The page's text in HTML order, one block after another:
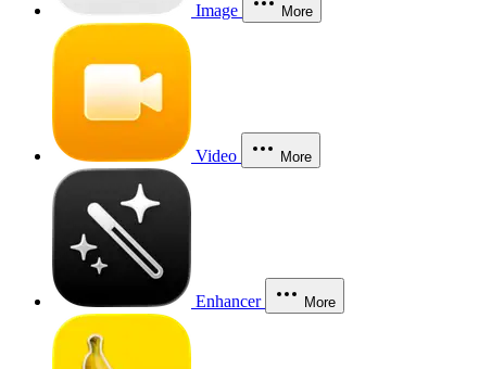
Image More
Video More
Enhancer More